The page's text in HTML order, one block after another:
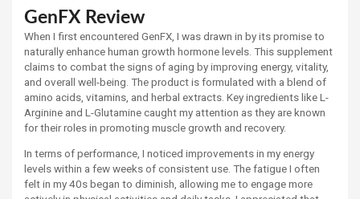
GenFX Review
When I first encountered GenFX, I was drawn in by its promise to
naturally enhance human growth hormone levels. This supplement
claims to combat the signs of aging by improving energy, vitality,
and overall well-being. The product is formulated with a blend of
amino acids, vitamins, and herbal extracts. Key ingredients like L-
Arginine and L-Glutamine caught my attention as they are known
for their roles in promoting muscle growth and recovery.
In terms of performance, I noticed improvements in my energy
levels within a few weeks of consistent use. The fatigue I often
felt in my 40s began to diminish, allowing me to engage more